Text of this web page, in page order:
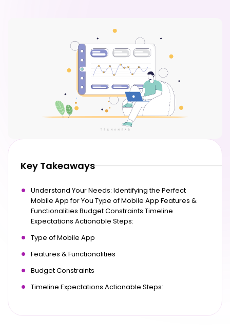
Key Takeaways
Understand Your Needs: Identifying the Perfect
Mobile App for You Type of Mobile App Features &
Functionalities Budget Constraints Timeline
Expectations Actionable Steps:
Type of Mobile App
Features & Functionalities
Budget Constraints
Timeline Expectations Actionable Steps: